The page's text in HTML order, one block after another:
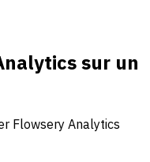
sur un
Flowsery Analytics